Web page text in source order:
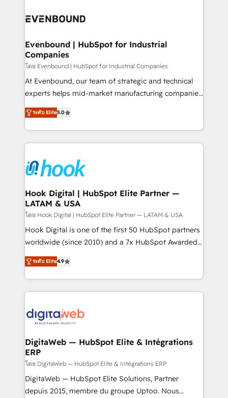
and sales ops at mid-market companies ready to
Own back-end developers - Complex data
View, SuperOffice) - Custom integrations (e.g. MS
Business Central, Navision, AX, SAP, Exact, AFAS) We
focus on growing B2B companies in the SME sector
such as manufacturing, SaaS, business services and
wholesaler companies. As an experienced HubSpot
That's why we have developed a step-by-step
implementation process that focuses on user
strive for optimal customer processes and
experiences. Systony – We believe you can grow!
Evenbound | HubSpot for Industrial
Companies
โดย Evenbound | HubSpot for Industrial Companies
At Evenbound, our team of strategic and technical
experts helps mid-market manufacturing companies
achieve real growth. We specialize in delivering
tailored solutions that drive results by leveraging
HubSpot’s platform and data to fuel success.
Technical Solutions: - HubSpot Technical Consulting -
Onboarding - Data Migration & Integrations -
Technical Audit & Optimization Strategic Solutions: -
Revenue Operations - Inbound Marketing -
Outbound Marketing - HubSpot CMS Website
Design & Development We empower our clients to
reach their full potential by providing transparent,
relationship-driven support. With over 300 HubSpot
technical know-how and strategic guidance you
need to succeed.
ระดับ Elite5.0
Hook Digital | HubSpot Elite Partner —
LATAM & USA
โดย Hook Digital | HubSpot Elite Partner — LATAM & USA
Hook Digital is one of the first 50 HubSpot partners
worldwide (since 2010) and a 7x HubSpot Awarded
Elite Partner. With 500+ projects across the U.S.,
Brazil, and LATAM, we combine global expertise with
regional experience. Today, we are Brazil’s largest
HubSpot Elite Partner—trusted by companies across
Implementation & Migration Onboarding across all
Station, Freshdesk, Intercom, and more. Custom
objects, automations, and integrations built for
growth. 🚀 AI-Driven GTM Orchestration Unify
HubSpot with LinkedIn, WhatsApp, email, paid
media, and AI voice to drive pipeline. 🤖 AI Custom
ระดับ Elite4.9
DigitaWeb — HubSpot Elite & Intégrations
ERP
โดย DigitaWeb — HubSpot Elite & Intégrations ERP
DigitaWeb — HubSpot Elite Solutions, Partner
depuis 2015, membre du groupe Uptoo. Nous